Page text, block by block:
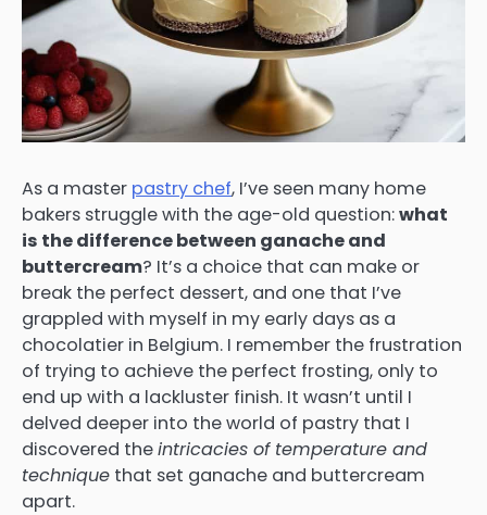
As a master pastry chef, I’ve seen many home
bakers struggle with the age-old question:what
is the difference between ganache and
buttercream? It’s a choice that can make or
break the perfect dessert, and one that I’ve
grappled with myself in my early days as a
chocolatier in Belgium. I remember the frustration
of trying to achieve the perfect frosting, only to
end up with a lackluster finish. It wasn’t until I
delved deeper into the world of pastry that I
discovered theintricacies of temperature and
technique that set ganache and buttercream
apart.